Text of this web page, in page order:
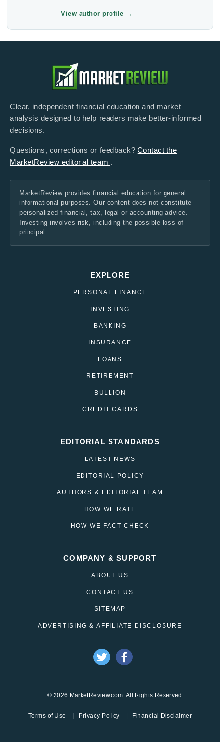
View author profile →
Clear, independent financial education and market
analysis designed to help readers make better-informed
decisions.
Questions, corrections or feedback? Contact the
MarketReview editorial team .
MarketReview provides financial education for general
informational purposes. Our content does not constitute
personalized financial, tax, legal or accounting advice.
Investing involves risk, including the possible loss of
principal.
EXPLORE
PERSONAL FINANCE
INVESTING
BANKING
INSURANCE
LOANS
RETIREMENT
BULLION
CREDIT CARDS
EDITORIAL STANDARDS
LATEST NEWS
EDITORIAL POLICY
AUTHORS & EDITORIAL TEAM
HOW WE RATE
HOW WE FACT-CHECK
COMPANY & SUPPORT
ABOUT US
CONTACT US
SITEMAP
ADVERTISING & AFFILIATE DISCLOSURE
© 2026 MarketReview.com. All Rights Reserved
Terms of Use Privacy Policy Financial Disclaimer